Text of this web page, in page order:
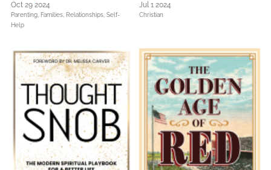
Oct 29 2024
Parenting, Families, Relationships, Self-
Help
Jul 1 2024
Christian